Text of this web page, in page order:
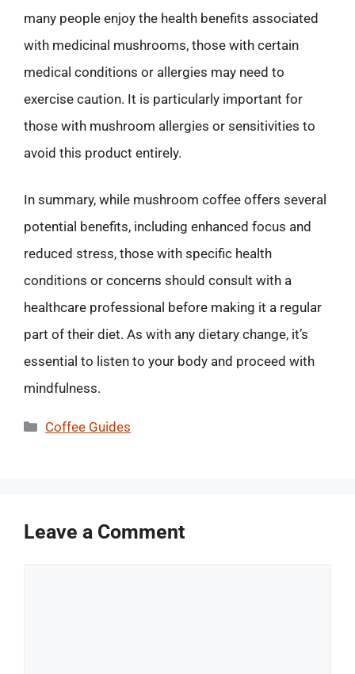
many people enjoy the health benefits associated
with medicinal mushrooms, those with certain
medical conditions or allergies may need to
exercise caution. It is particularly important for
those with mushroom allergies or sensitivities to
avoid this product entirely.
In summary, while mushroom coffee offers several
potential benefits, including enhanced focus and
reduced stress, those with specific health
conditions or concerns should consult with a
healthcare professional before making it a regular
part of their diet. As with any dietary change, it’s
essential to listen to your body and proceed with
mindfulness.
Categories
Coffee Guides
Leave a Comment